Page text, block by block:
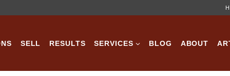
SELL RESULTS SERVICES BLOG ABOUT